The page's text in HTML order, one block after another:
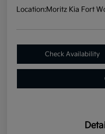
Location:Moritz Kia Fort
Check Availability